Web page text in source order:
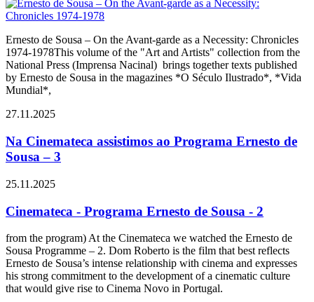
Ernesto de Sousa – On the Avant-garde as a Necessity: Chronicles
1974-1978This volume of the "Art and Artists" collection from the
National Press (Imprensa Nacinal) brings together texts published
by Ernesto de Sousa in the magazines *O Século Ilustrado*, *Vida
Mundial*,
27.11.2025
Na Cinemateca assistimos ao Programa Ernesto de
Sousa – 3
25.11.2025
Cinemateca - Programa Ernesto de Sousa - 2
from the program) At the Cinemateca we watched the Ernesto de
Sousa Programme – 2. Dom Roberto is the film that best reflects
Ernesto de Sousa’s intense relationship with cinema and expresses
his strong commitment to the development of a cinematic culture
that would give rise to Cinema Novo in Portugal.